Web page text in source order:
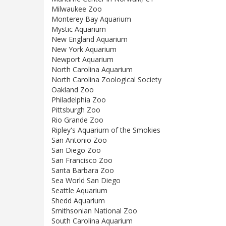
Milwaukee Zoo
Monterey Bay Aquarium
Mystic Aquarium
New England Aquarium
New York Aquarium
Newport Aquarium
North Carolina Aquarium
North Carolina Zoological Society
Oakland Zoo
Philadelphia Zoo
Pittsburgh Zoo
Rio Grande Zoo
Ripley's Aquarium of the Smokies
San Antonio Zoo
San Diego Zoo
San Francisco Zoo
Santa Barbara Zoo
Sea World San Diego
Seattle Aquarium
Shedd Aquarium
Smithsonian National Zoo
South Carolina Aquarium